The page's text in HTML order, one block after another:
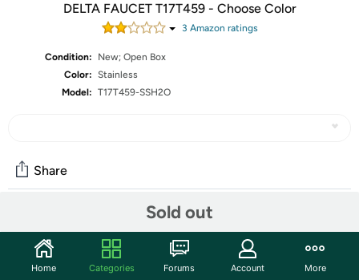
DELTA FAUCET T17T459 - Choose Color
3 Amazon ratings
Condition:
New; Open Box
Color: Stainless
Model: T17T459-SSH2O
Sold out
Share
Community
Start the discussion
Home Categories Forums Account More